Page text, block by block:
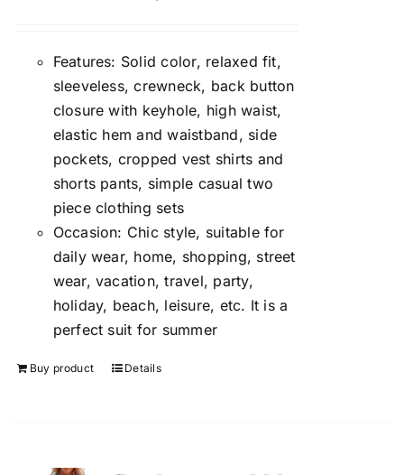
Features: Solid color, relaxed fit,
sleeveless, crewneck, back button
closure with keyhole, high waist,
elastic hem and waistband, side
pockets, cropped vest shirts and
shorts pants, simple casual two
piece clothing sets
Occasion: Chic style, suitable for
daily wear, home, shopping, street
wear, vacation, travel, party,
holiday, beach, leisure, etc. It is a
perfect suit for summer
Buy product Details